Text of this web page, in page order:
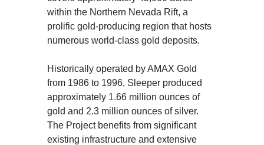
within the Northern Nevada Rift, a
prolific gold-producing region that hosts
numerous world-class gold deposits.
Historically operated by AMAX Gold
from 1986 to 1996, Sleeper produced
approximately 1.66 million ounces of
gold and 2.3 million ounces of silver.
The Project benefits from significant
existing infrastructure and extensive